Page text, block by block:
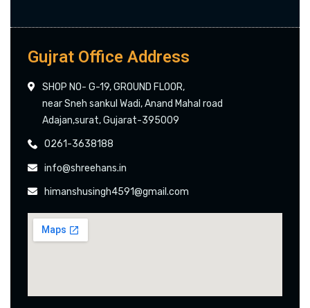
Gujrat Office Address
SHOP NO- G-19, GROUND FLOOR,
near Sneh sankul Wadi, Anand Mahal road
Adajan,surat, Gujarat-395009
0261-3638188
info@shreehans.in
himanshusingh4591@gmail.com